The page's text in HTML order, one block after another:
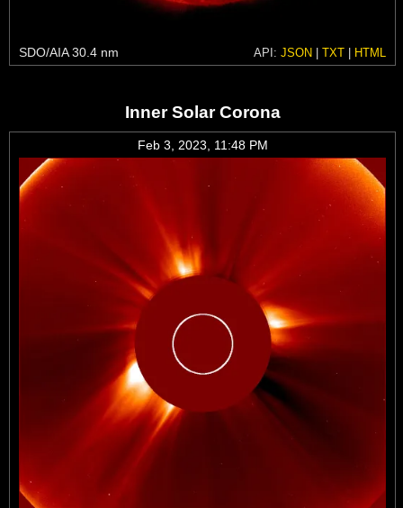
SDO/AIA 30.4 nm API: JSON | TXT | HTML
Inner Solar Corona
Feb 3, 2023, 11:48 PM